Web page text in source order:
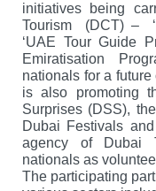
initiatives being
Tourism (DCT) –
‘UAE Tour Guide
Emiratisation
nationals for a
is also promoting
Surprises (DSS),
Dubai Festivals
agency of Dubai
nationals as
The participating